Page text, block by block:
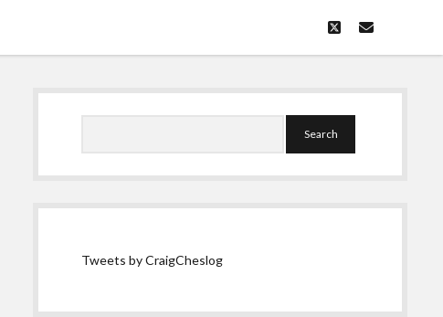
twitteremail
Sidebar
Tweets by CraigCheslog